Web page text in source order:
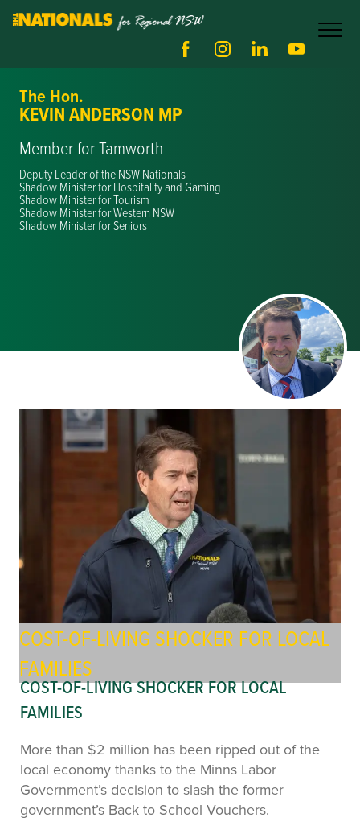
The Hon.
KEVIN ANDERSON MP
Member for Tamworth
Deputy Leader of the NSW Nationals
Shadow Minister for Hospitality and Gaming
Shadow Minister for Tourism
Shadow Minister for Western NSW
Shadow Minister for Seniors
COST-OF-LIVING SHOCKER FOR LOCAL
FAMILIES
COST-OF-LIVING SHOCKER FOR LOCAL
FAMILIES
More than $2 million has been ripped out of the
local economy thanks to the Minns Labor
Government’s decision to slash the former
government’s Back to School Vouchers.